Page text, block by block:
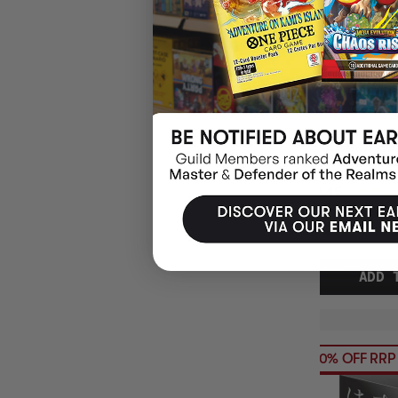
HANAYAMA
TRIFORCE
$30.45
$36.99
$6.54
OFF
EARN
ADD
20% OFF RRP